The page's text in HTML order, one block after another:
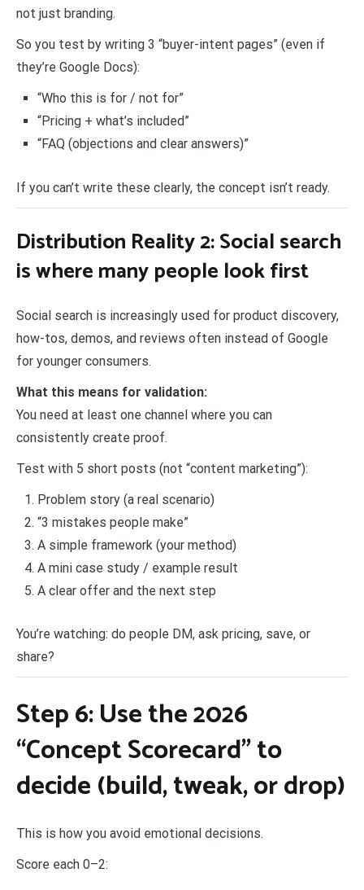
not just branding.
So you test by writing 3 “buyer-intent pages” (even if
they’re Google Docs):
“Who this is for / not for”
“Pricing + what’s included”
“FAQ (objections and clear answers)”
If you can’t write these clearly, the concept isn’t ready.
Distribution Reality 2: Social search
is where many people look first
Social search is increasingly used for product discovery,
how-tos, demos, and reviews often instead of Google
for younger consumers.
What this means for validation:
You need at least one channel where you can
consistently create proof.
Test with 5 short posts (not “content marketing”):
Problem story (a real scenario)
“3 mistakes people make”
A simple framework (your method)
A mini case study / example result
A clear offer and the next step
You’re watching: do people DM, ask pricing, save, or
share?
Step 6: Use the 2026
“Concept Scorecard” to
decide (build, tweak, or drop)
This is how you avoid emotional decisions.
Score each 0–2: